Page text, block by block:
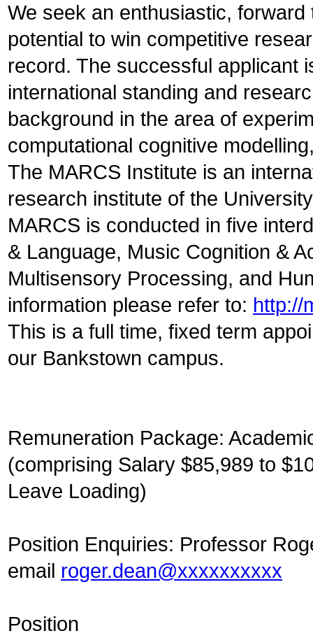
We seek an enthusiastic,
potential to win competitive
record. The successful applicant
international standing and
background in the area of
computational cognitive
The MARCS Institute is an
research institute of the
MARCS is conducted in five
& Language, Music Cognition &
Multisensory Processing, and
information please refer to: http://
This is a full time, fixed term
our Bankstown campus.
Remuneration Package:
(comprising Salary $85,989 to
Leave Loading)
Position Enquiries: Professor
email roger.dean@xxxxxxxxxx
Position